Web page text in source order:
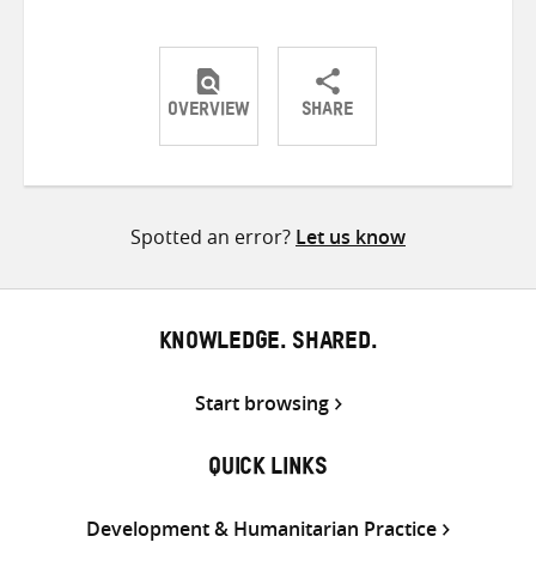
OVERVIEW SHARE
ShareShareShare
Spotted an error? Let us know
KNOWLEDGE. SHARED.
Start browsing
QUICK LINKS
Development & Humanitarian Practice